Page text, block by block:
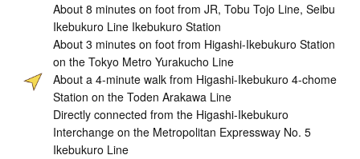
About 8 minutes on foot from JR, Tobu Tojo Line, Seibu
Ikebukuro Line Ikebukuro Station
About 3 minutes on foot from Higashi-Ikebukuro Station
on the Tokyo Metro Yurakucho Line
About a 4-minute walk from Higashi-Ikebukuro 4-chome
Station on the Toden Arakawa Line
Directly connected from the Higashi-Ikebukuro
Interchange on the Metropolitan Expressway No. 5
Ikebukuro Line